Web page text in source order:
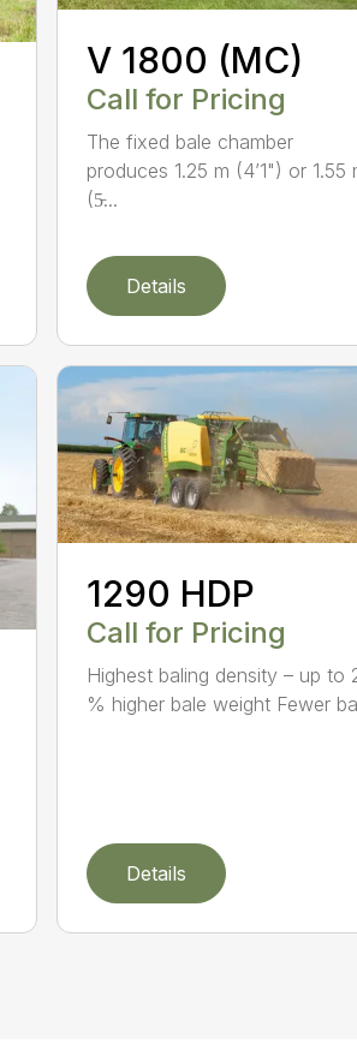
V 1800 (MC)
Call for Pricing
The fixed bale chamber
produces 1.25 m (4’1") or 1.55
(5̵...
Details
1290 HDP
Call for Pricing
Highest baling density – up to
% higher bale weight Fewer
Details